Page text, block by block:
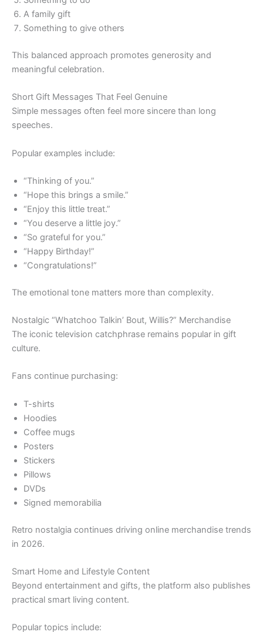
A family gift
Something to give others
This balanced approach promotes generosity and
meaningful celebration.
Short Gift Messages That Feel Genuine
Simple messages often feel more sincere than long
speeches.
Popular examples include:
“Thinking of you.”
“Hope this brings a smile.”
“Enjoy this little treat.”
“You deserve a little joy.”
“So grateful for you.”
“Happy Birthday!”
“Congratulations!”
The emotional tone matters more than complexity.
Nostalgic “Whatchoo Talkin’ Bout, Willis?” Merchandise
The iconic television catchphrase remains popular in gift
culture.
Fans continue purchasing:
T-shirts
Hoodies
Coffee mugs
Posters
Stickers
Pillows
DVDs
Signed memorabilia
Retro nostalgia continues driving online merchandise trends
in 2026.
Smart Home and Lifestyle Content
Beyond entertainment and gifts, the platform also publishes
practical smart living content.
Popular topics include: